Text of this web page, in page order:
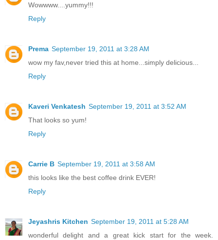
Wowwww....yummy!!!
Reply
Prema September 19, 2011 at 3:28 AM
wow my fav,never tried this at home...simply delicious...
Reply
Kaveri Venkatesh September 19, 2011 at 3:52 AM
That looks so yum!
Reply
Carrie B September 19, 2011 at 3:58 AM
this looks like the best coffee drink EVER!
Reply
Jeyashris Kitchen September 19, 2011 at 5:28 AM
wonderful delight and a great kick start for the week.